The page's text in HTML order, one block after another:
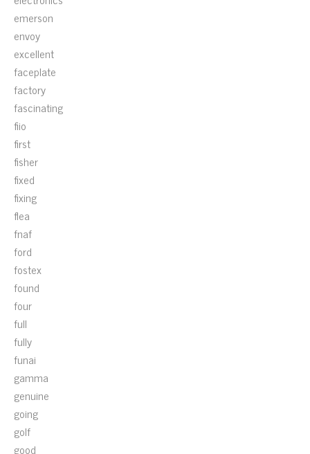
emerson
envoy
excellent
faceplate
factory
fascinating
fiio
first
fisher
fixed
fixing
flea
fnaf
ford
fostex
found
four
full
fully
funai
gamma
genuine
going
golf
good